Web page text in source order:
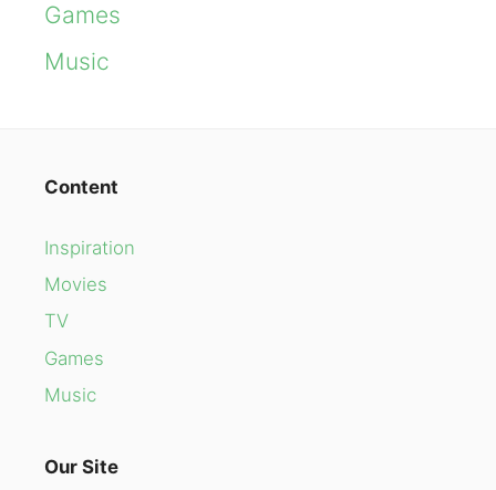
Games
Music
Content
Inspiration
Movies
TV
Games
Music
Our Site